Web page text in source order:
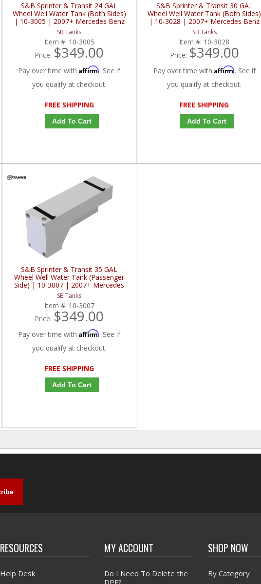
S&B Sprinter & Transit 24 GAL
Wheel Well Water Tank (Both Sides)
| 10-3005 | 2007+ Mercedes Benz
Sprinter / 2015+ Ford Sprinter 2.0L /
3.0L / 3.5L / 3.7L
SB Tanks
Item #: 10-3005
Price: $349.00
Pay over time withAffirm. See if
you qualify at checkout.
FREE SHIPPING
Add To Cart
S&B Sprinter & Transit 30 GAL
Wheel Well Water Tank (Both Sides)
| 10-3028 | 2007+ Mercedes Benz
Sprinter / 2015+ Ford Sprinter 2.0L /
3.0L / 3.5L / 3.7L
SB Tanks
Item #: 10-3028
Price: $349.00
Pay over time with Affirm. See if
you qualify at checkout.
FREE SHIPPING
Add To Cart
S&B Sprinter & Transit 35 GAL
Wheel Well Water Tank (Passenger
Side) | 10-3007 | 2007+ Mercedes
Benz Sprinter / 2015+ Ford Sprinter
2.0L / 3.0L / 3.5L / 3.7L
SB Tanks
Item #: 10-3007
Price: $349.00
Pay over time withAffirm. See if
you qualify at checkout.
FREE SHIPPING
Add To Cart
RESOURCES
Help Desk
MY ACCOUNT
Do I Need To Delete the
DPF?
SHOP NOW
By Category